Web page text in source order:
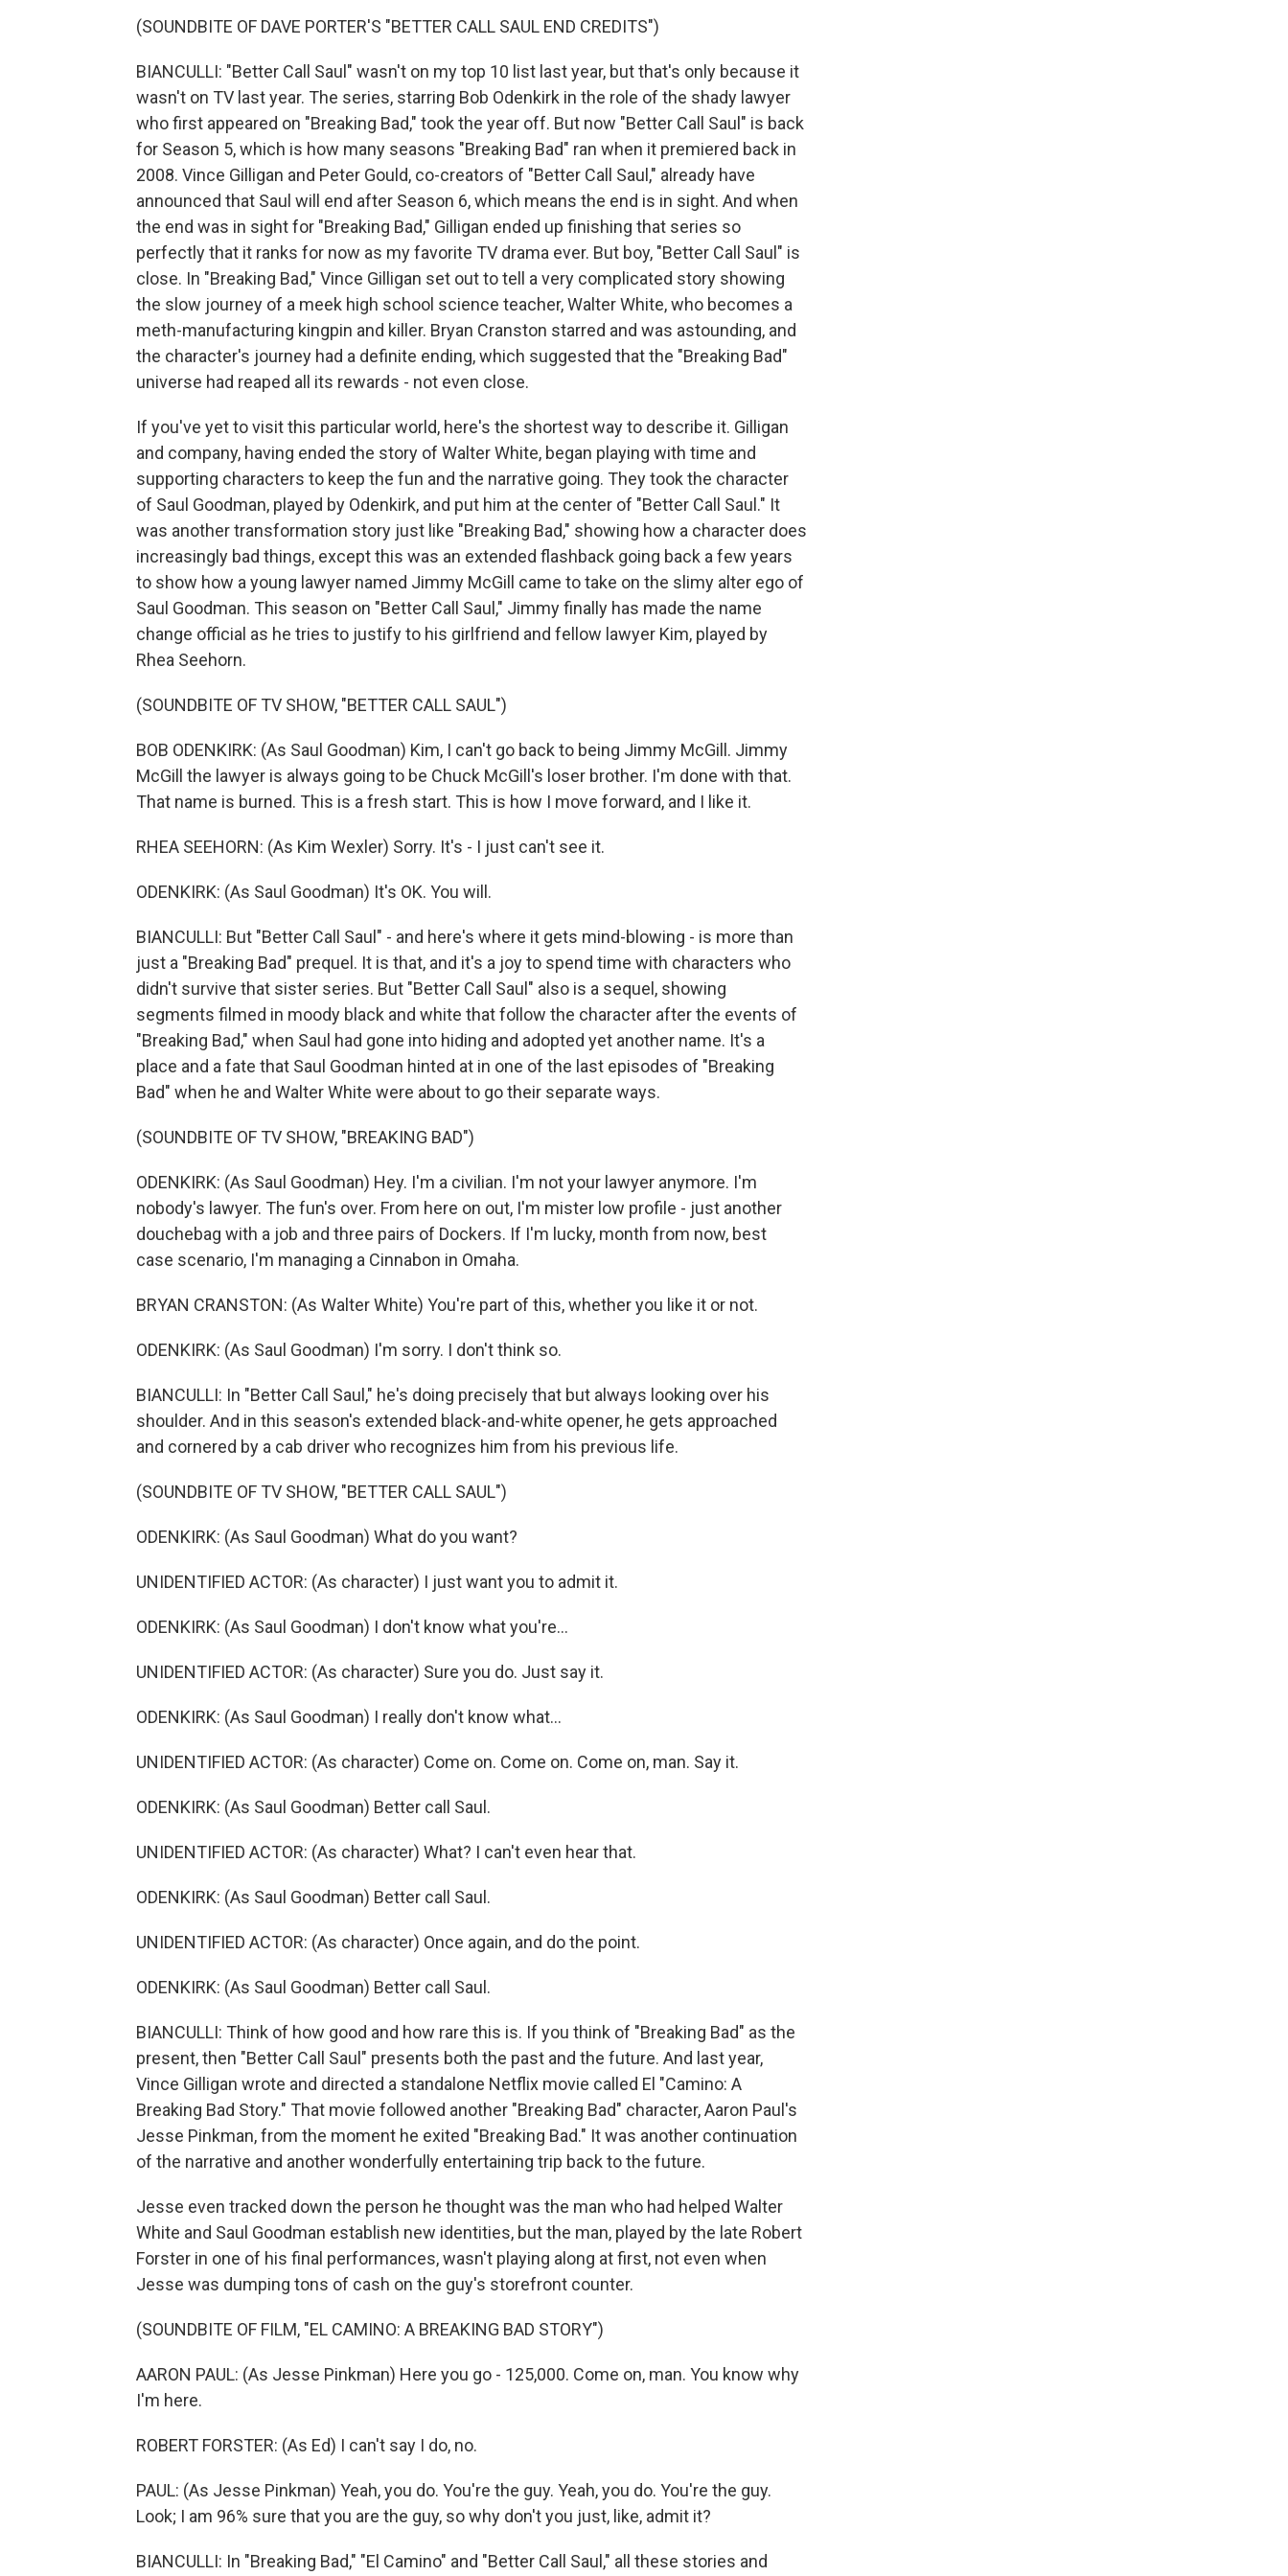
(SOUNDBITE OF DAVE PORTER'S "BETTER CALL SAUL END CREDITS")
BIANCULLI: "Better Call Saul" wasn't on my top 10 list last year, but that's only because it
wasn't on TV last year. The series, starring Bob Odenkirk in the role of the shady lawyer
who first appeared on "Breaking Bad," took the year off. But now "Better Call Saul" is back
for Season 5, which is how many seasons "Breaking Bad" ran when it premiered back in
2008. Vince Gilligan and Peter Gould, co-creators of "Better Call Saul," already have
announced that Saul will end after Season 6, which means the end is in sight. And when
the end was in sight for "Breaking Bad," Gilligan ended up finishing that series so
perfectly that it ranks for now as my favorite TV drama ever. But boy, "Better Call Saul" is
close. In "Breaking Bad," Vince Gilligan set out to tell a very complicated story showing
the slow journey of a meek high school science teacher, Walter White, who becomes a
meth-manufacturing kingpin and killer. Bryan Cranston starred and was astounding, and
the character's journey had a definite ending, which suggested that the "Breaking Bad"
universe had reaped all its rewards - not even close.
If you've yet to visit this particular world, here's the shortest way to describe it. Gilligan
and company, having ended the story of Walter White, began playing with time and
supporting characters to keep the fun and the narrative going. They took the character
of Saul Goodman, played by Odenkirk, and put him at the center of "Better Call Saul." It
was another transformation story just like "Breaking Bad," showing how a character does
increasingly bad things, except this was an extended flashback going back a few years
to show how a young lawyer named Jimmy McGill came to take on the slimy alter ego of
Saul Goodman. This season on "Better Call Saul," Jimmy finally has made the name
change official as he tries to justify to his girlfriend and fellow lawyer Kim, played by
Rhea Seehorn.
(SOUNDBITE OF TV SHOW, "BETTER CALL SAUL")
BOB ODENKIRK: (As Saul Goodman) Kim, I can't go back to being Jimmy McGill. Jimmy
McGill the lawyer is always going to be Chuck McGill's loser brother. I'm done with that.
That name is burned. This is a fresh start. This is how I move forward, and I like it.
RHEA SEEHORN: (As Kim Wexler) Sorry. It's - I just can't see it.
ODENKIRK: (As Saul Goodman) It's OK. You will.
BIANCULLI: But "Better Call Saul" - and here's where it gets mind-blowing - is more than
just a "Breaking Bad" prequel. It is that, and it's a joy to spend time with characters who
didn't survive that sister series. But "Better Call Saul" also is a sequel, showing
segments filmed in moody black and white that follow the character after the events of
"Breaking Bad," when Saul had gone into hiding and adopted yet another name. It's a
place and a fate that Saul Goodman hinted at in one of the last episodes of "Breaking
Bad" when he and Walter White were about to go their separate ways.
(SOUNDBITE OF TV SHOW, "BREAKING BAD")
ODENKIRK: (As Saul Goodman) Hey. I'm a civilian. I'm not your lawyer anymore. I'm
nobody's lawyer. The fun's over. From here on out, I'm mister low profile - just another
douchebag with a job and three pairs of Dockers. If I'm lucky, month from now, best
case scenario, I'm managing a Cinnabon in Omaha.
BRYAN CRANSTON: (As Walter White) You're part of this, whether you like it or not.
ODENKIRK: (As Saul Goodman) I'm sorry. I don't think so.
BIANCULLI: In "Better Call Saul," he's doing precisely that but always looking over his
shoulder. And in this season's extended black-and-white opener, he gets approached
and cornered by a cab driver who recognizes him from his previous life.
(SOUNDBITE OF TV SHOW, "BETTER CALL SAUL")
ODENKIRK: (As Saul Goodman) What do you want?
UNIDENTIFIED ACTOR: (As character) I just want you to admit it.
ODENKIRK: (As Saul Goodman) I don't know what you're...
UNIDENTIFIED ACTOR: (As character) Sure you do. Just say it.
ODENKIRK: (As Saul Goodman) I really don't know what...
UNIDENTIFIED ACTOR: (As character) Come on. Come on. Come on, man. Say it.
ODENKIRK: (As Saul Goodman) Better call Saul.
UNIDENTIFIED ACTOR: (As character) What? I can't even hear that.
ODENKIRK: (As Saul Goodman) Better call Saul.
UNIDENTIFIED ACTOR: (As character) Once again, and do the point.
ODENKIRK: (As Saul Goodman) Better call Saul.
BIANCULLI: Think of how good and how rare this is. If you think of "Breaking Bad" as the
present, then "Better Call Saul" presents both the past and the future. And last year,
Vince Gilligan wrote and directed a standalone Netflix movie called El "Camino: A
Breaking Bad Story." That movie followed another "Breaking Bad" character, Aaron Paul's
Jesse Pinkman, from the moment he exited "Breaking Bad." It was another continuation
of the narrative and another wonderfully entertaining trip back to the future.
Jesse even tracked down the person he thought was the man who had helped Walter
White and Saul Goodman establish new identities, but the man, played by the late Robert
Forster in one of his final performances, wasn't playing along at first, not even when
Jesse was dumping tons of cash on the guy's storefront counter.
(SOUNDBITE OF FILM, "EL CAMINO: A BREAKING BAD STORY")
AARON PAUL: (As Jesse Pinkman) Here you go - 125,000. Come on, man. You know why
I'm here.
ROBERT FORSTER: (As Ed) I can't say I do, no.
PAUL: (As Jesse Pinkman) Yeah, you do. You're the guy. Yeah, you do. You're the guy.
Look; I am 96% sure that you are the guy, so why don't you just, like, admit it?
BIANCULLI: In "Breaking Bad," "El Camino" and "Better Call Saul," all these stories and